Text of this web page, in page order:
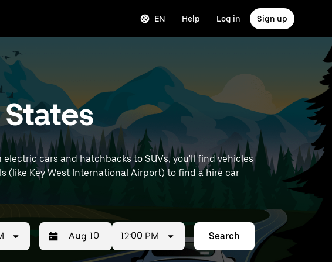
EN Help Log in Sign up
cars and hatchbacks to SUVs, you'll find vehicles
(like Key West International Airport) to find a hire car
12:00 PM Search